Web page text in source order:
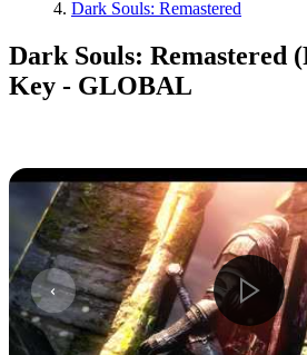
Dark Souls: Remastered
Dark Souls: Remastered
Key - GLOBAL